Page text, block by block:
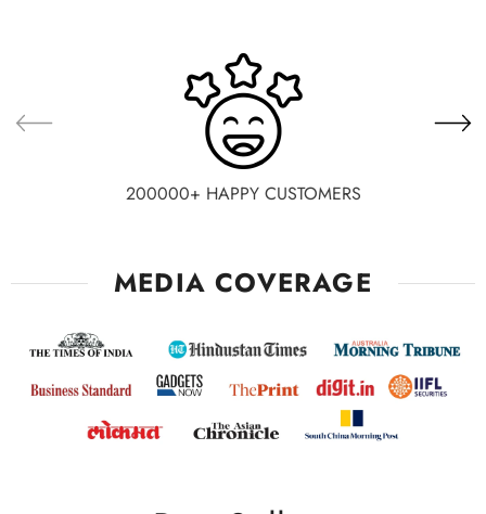
200000+ HAPPY CUSTOMERS
MEDIA COVERAGE